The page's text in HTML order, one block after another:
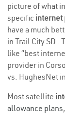
picture of what
specific internet
have a much
in Trail City SD .
like “best
provider in
vs. HughesNet
Most satellite
allowance plans